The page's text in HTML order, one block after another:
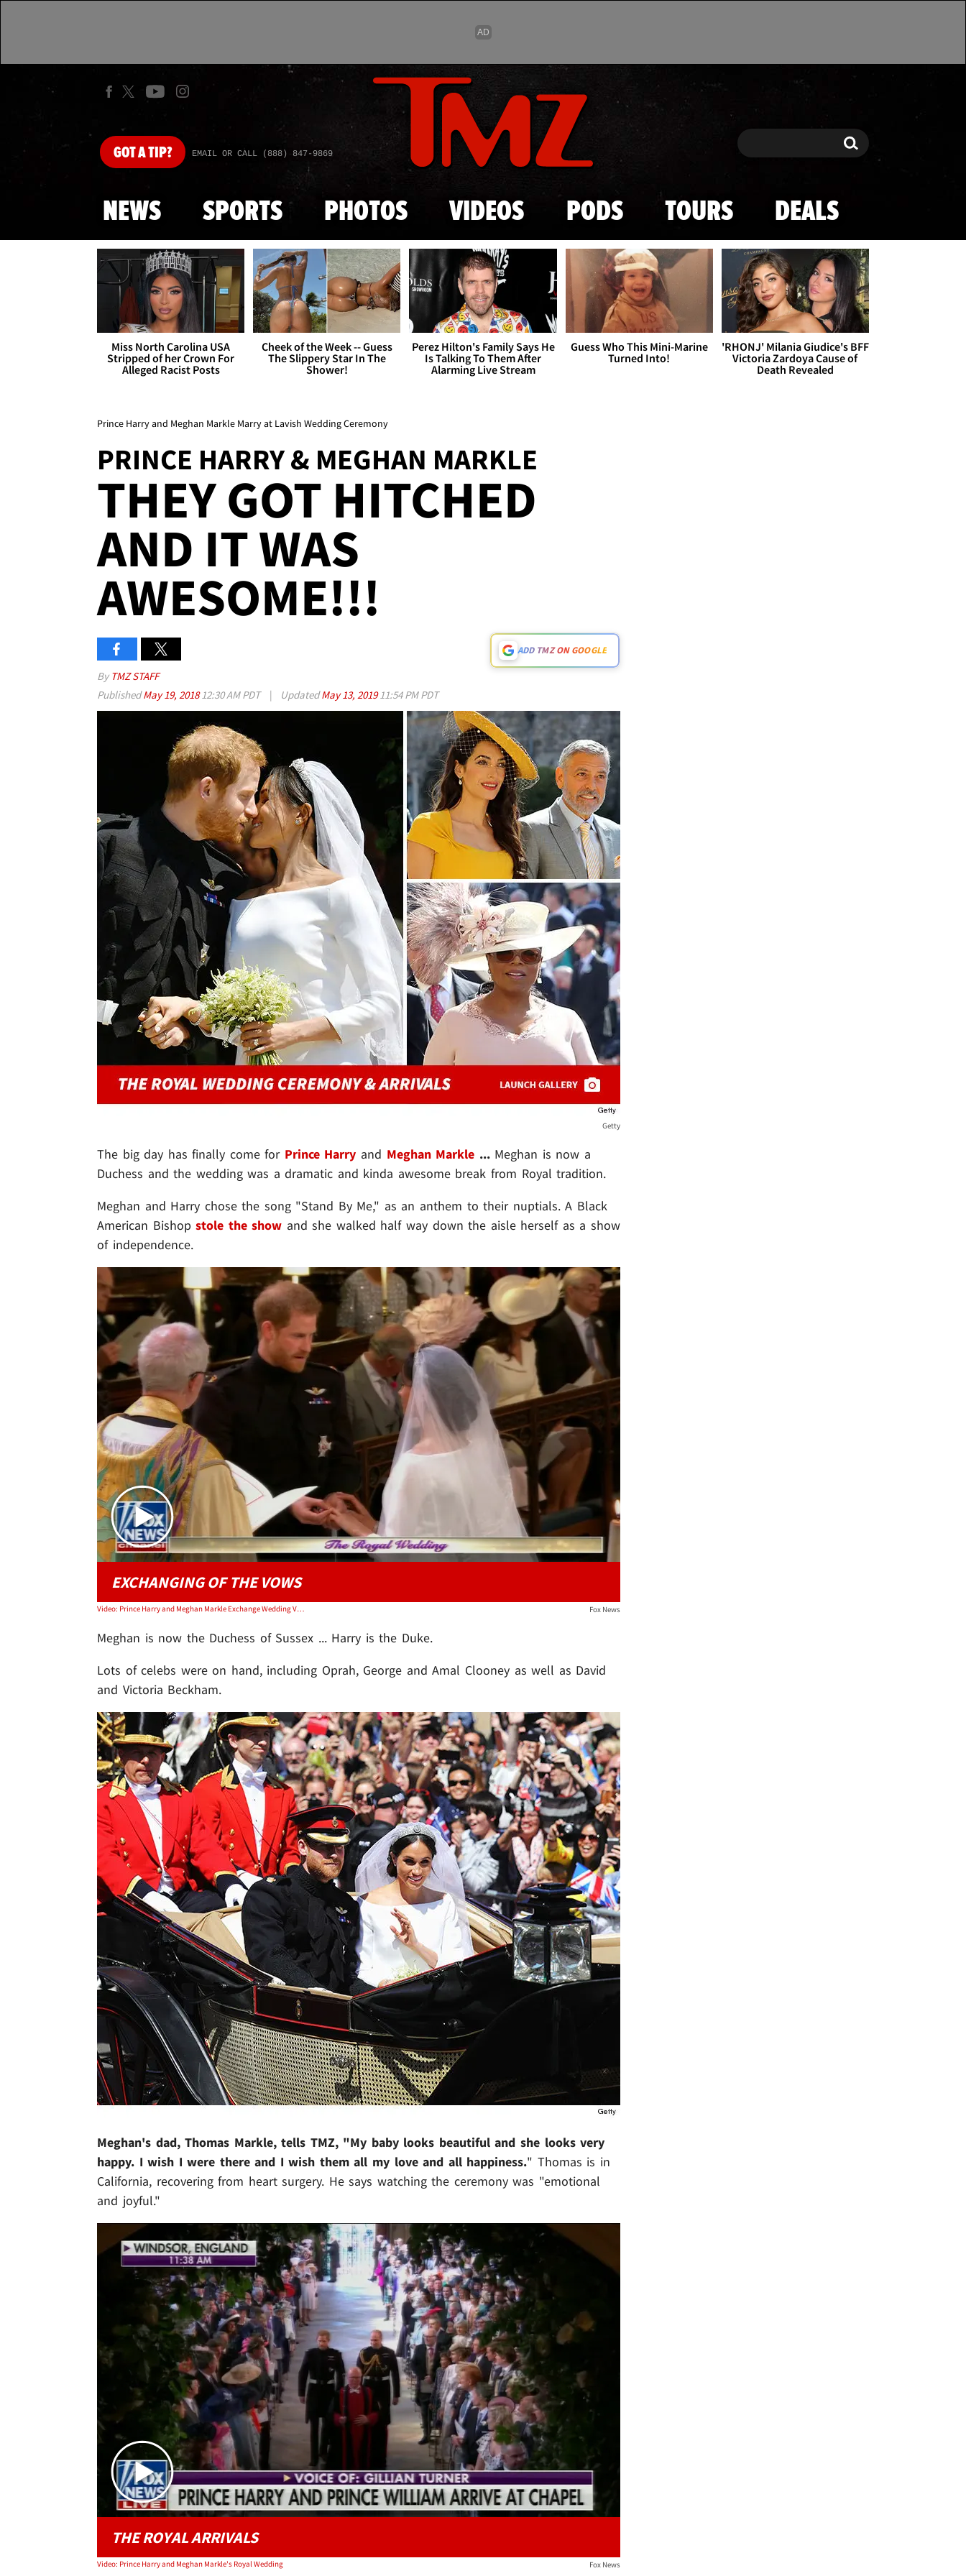
Skip to main content
GOTA TIP? EMAIL OR CALL (888) 847-9869 Search Search
NEWS SPORTS PHOTOS VIDEOS PODS TOURS DEALS
Miss North Carolina USA
Stripped of her Crown For
Alleged Racist Posts
Cheek of the Week -- Guess
The Slippery Star In The
Shower!
Perez Hilton's Family Says He
Is Talking To Them After
Alarming Live Stream
Guess Who This Mini-Marine
Turned Into!
'RHONJ' Milania Giudice's BFF
Victoria Zardoya Cause of
Death Revealed
Prince Harry and Meghan Markle Marry at Lavish Wedding Ceremony
PRINCE HARRY & MEGHAN MARKLE
THEY GOT HITCHED
AND IT WAS
AWESOME!!!
ADD TMZ ON GOOGLE
By TMZ STAFF
PublishedMay 19, 201812:30 AM PDT | UpdatedMay 13, 201911:54 PM PDT
Getty
The big day has finally come for Prince Harry and Meghan Markle ... Meghan is now a
Duchess and the wedding was a dramatic and kinda awesome break from Royal tradition.
Meghan and Harry chose the song "Stand By Me," as an anthem to their nuptials. A Black
American Bishopstole the show and she walked half way down the aisle herself as a show
of independence.
Play video content
EXCHANGING OF THE VOWS
Video: Prince Harry and Meghan Markle Exchange Wedding Vows Fox News
Meghan is now the Duchess of Sussex ... Harry is the Duke.
Lots of celebs were on hand, including Oprah, George and Amal Clooney as well as David
and Victoria Beckham.
Meghan's dad, Thomas Markle, tells TMZ, "My baby looks beautiful and she looks very
happy. I wish I were there and I wish them all my love and all happiness." Thomas is in
California, recovering from heart surgery. He says watching the ceremony was "emotional
and joyful."
Play video content
THE ROYAL ARRIVALS
Video: Prince Harry and Meghan Markle's Royal Wedding Fox News